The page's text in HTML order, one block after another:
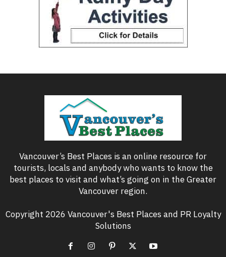
Vancouver’s Best Places is an online resource for
tourists, locals and anybody who wants to know the
best places to visit and what’s going on in the Greater
Vancouver region.
Copyright 2026 Vancouver's Best Places and PR Loyalty
Solutions